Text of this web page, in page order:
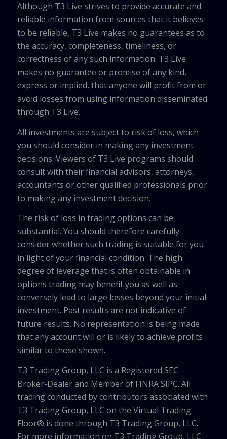
Although T3 Live strives to provide accurate and
reliable information from sources that it believes
to be reliable, T3 Live makes no guarantees as to
the accuracy, completeness, timeliness, or
correctness of any such information. T3 Live
makes no guarantee or promise of any kind,
express or implied, that anyone will profit from or
avoid losses from using information disseminated
through T3 Live.
All investments are subject to risk of loss, which
you should consider in making any investment
decisions. Viewers of T3 Live programs should
consult with their financial advisors, attorneys,
accountants or other qualified professionals prior
to making any investment decision.
The risk of loss in trading options can be
substantial. You should therefore carefully
consider whether such trading is suitable for you
in light of your financial condition. The high
degree of leverage that is often obtainable in
options trading may benefit you as well as
conversely lead to large losses beyond your initial
investment. Past results are not indicative of
future results. No representation is being made
that any account will or is likely to achieve profits
similar to those shown.
T3 Trading Group, LLC is a Registered SEC
Broker-Dealer and Member of FINRA SIPC. All
trading conducted by contributors associated with
T3 Trading Group, LLC on the Virtual Trading
Floor® is done through T3 Trading Group, LLC.
For more information on T3 Trading Group, LLC